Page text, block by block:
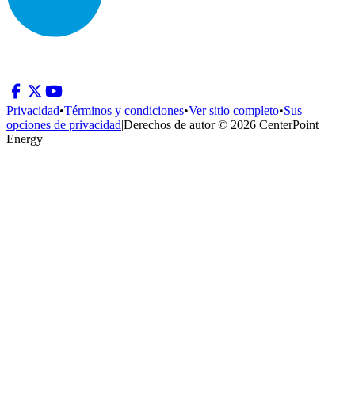
Privacidad•Términos y condiciones•Ver sitio completo•Sus
opciones de privacidad|Derechos de autor © 2026 CenterPoint
Energy